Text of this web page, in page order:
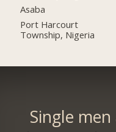
Asaba
Port Harcourt
Township, Nigeria
Single